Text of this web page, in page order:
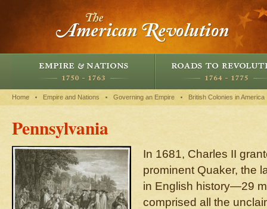
Home Empire and Nations Governing an Empire British Colonies in America
Pennsylvania
In 1681, Charles II
prominent Quaker, the
in English history—29
comprised all the